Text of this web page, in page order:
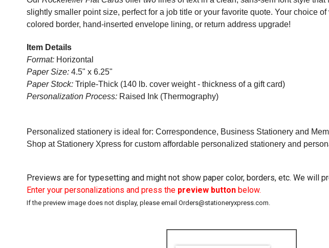
slightly smaller point size, perfect for a job title or your favorite quote. Your choice
colored border, hand-inserted envelope lining, or return address upgrade!
Item Details
Format: Horizontal
Paper Size: 4.5" x 6.25"
Paper Stock: Triple-Thick (140 lb. cover weight - thickness of a gift card)
Personalization Process: Raised Ink (Thermography)
Personalized stationery is ideal for: Correspondence, Business Stationery and
Shop at Stationery Xpress for custom affordable personalized stationery and
Previews are for typesetting and might not show paper color, borders, etc. We will
Enter your personalizations and press the preview button below.
If the preview image does not display, please email Orders@stationeryxpress.com.